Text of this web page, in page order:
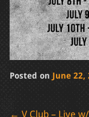
Posted on June 22,
← V Club – Live w/